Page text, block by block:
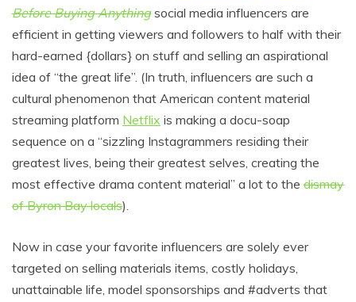
Before Buying Anythingsocial media influencers are
efficient in getting viewers and followers to half with their
hard-earned {dollars} on stuff and selling an aspirational
idea of “the great life”. (In truth, influencers are such a
cultural phenomenon that American content material
streaming platform Netflix is making a docu-soap
sequence on a “sizzling Instagrammers residing their
greatest lives, being their greatest selves, creating the
most effective drama content material” a lot to the dismay
of Byron Bay locals).
Now in case your favorite influencers are solely ever
targeted on selling materials items, costly holidays,
unattainable life, model sponsorships and #adverts that